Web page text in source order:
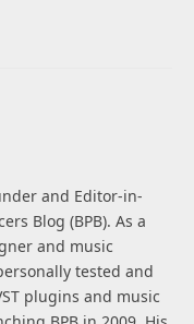
and Editor-in-
Blog (BPB). As a
and music
tested and
plugins and music